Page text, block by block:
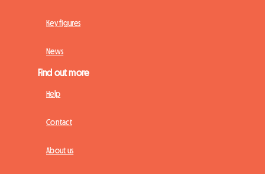
Key figures
News
Find out more
Help
Contact
About us